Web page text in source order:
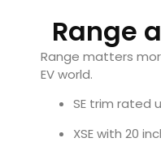
Range
Range matters
EV world.
SE trim rated
XSE with 20